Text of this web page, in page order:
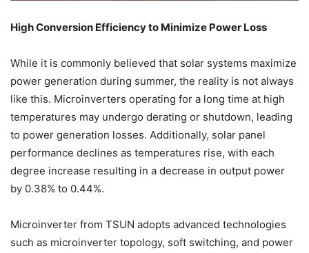
High Conversion Efficiency to Minimize Power Loss
While it is commonly believed that solar systems maximize
power generation during summer, the reality is not always
like this. Microinverters operating for a long time at high
temperatures may undergo derating or shutdown, leading
to power generation losses. Additionally, solar panel
performance declines as temperatures rise, with each
degree increase resulting in a decrease in output power
by 0.38% to 0.44%.
Microinverter from TSUN adopts advanced technologies
such as microinverter topology, soft switching, and power